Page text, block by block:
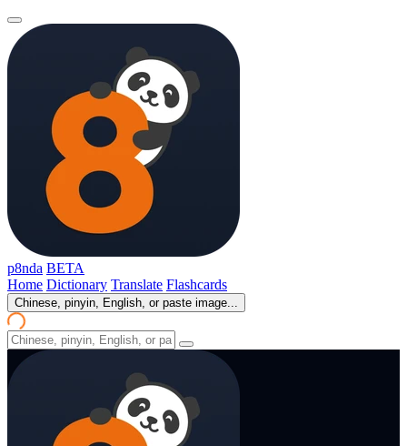
p8nda BETA
Home Dictionary Translate Flashcards
Chinese, pinyin, English, or paste image...